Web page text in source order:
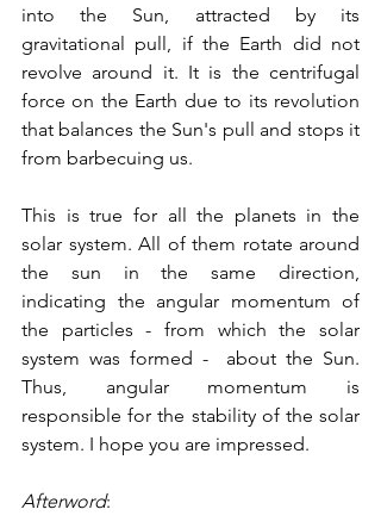
into the Sun, attracted by its
gravitational pull, if the Earth did not
revolve around it. It is the centrifugal
force on the Earth due to its revolution
that balances the Sun's pull and stops it
from barbecuing us.
This is true for all the planets in the
solar system. All of them rotate around
the sun in the same direction,
indicating the angular momentum of
the particles - from which the solar
system was formed -  about the Sun.
Thus, angular momentum is
responsible for the stability of the solar
system. I hope you are impressed.
Afterword: